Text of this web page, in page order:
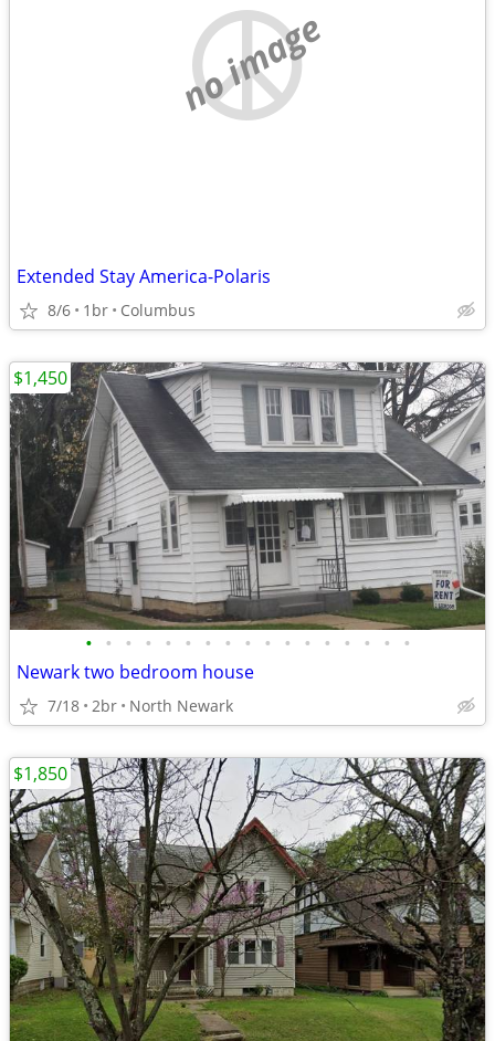
no image
Extended Stay America-Polaris
8/6 1br Columbus
• • • • • • • • • • • • • • • • •
Newark two bedroom house
7/18 2br North Newark
$1,450
$1,850